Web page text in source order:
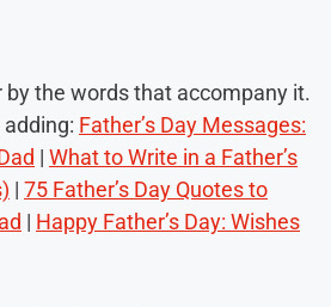
the words that accompany it.
Father’s Day Messages:
| What to Write in a Father’s
| 75 Father’s Day Quotes to
| Happy Father’s Day: Wishes